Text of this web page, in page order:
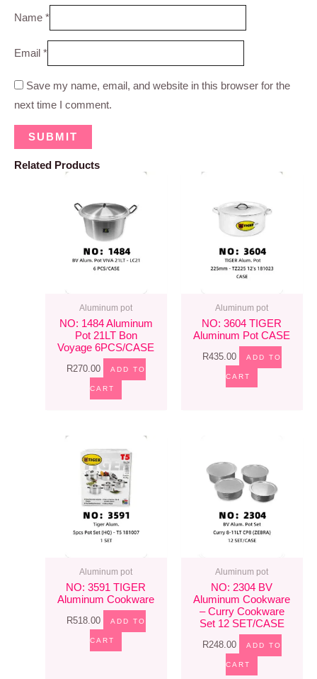
Name *
Email *
Save my name, email, and website in this browser for the
next time I comment.
Related Products
Aluminum pot
NO: 1484 Aluminum
Pot 21LT Bon
Voyage 6PCS/CASE
R270.00 ADD TO
CART
Aluminum pot
NO: 3604 TIGER
Aluminum Pot CASE
R435.00 ADD TO
CART
Aluminum pot
NO: 3591 TIGER
Aluminum Cookware
R518.00 ADD TO
CART
Aluminum pot
NO: 2304 BV
Aluminum Cookware
– Curry Cookware
Set 12 SET/CASE
R248.00 ADD TO
CART